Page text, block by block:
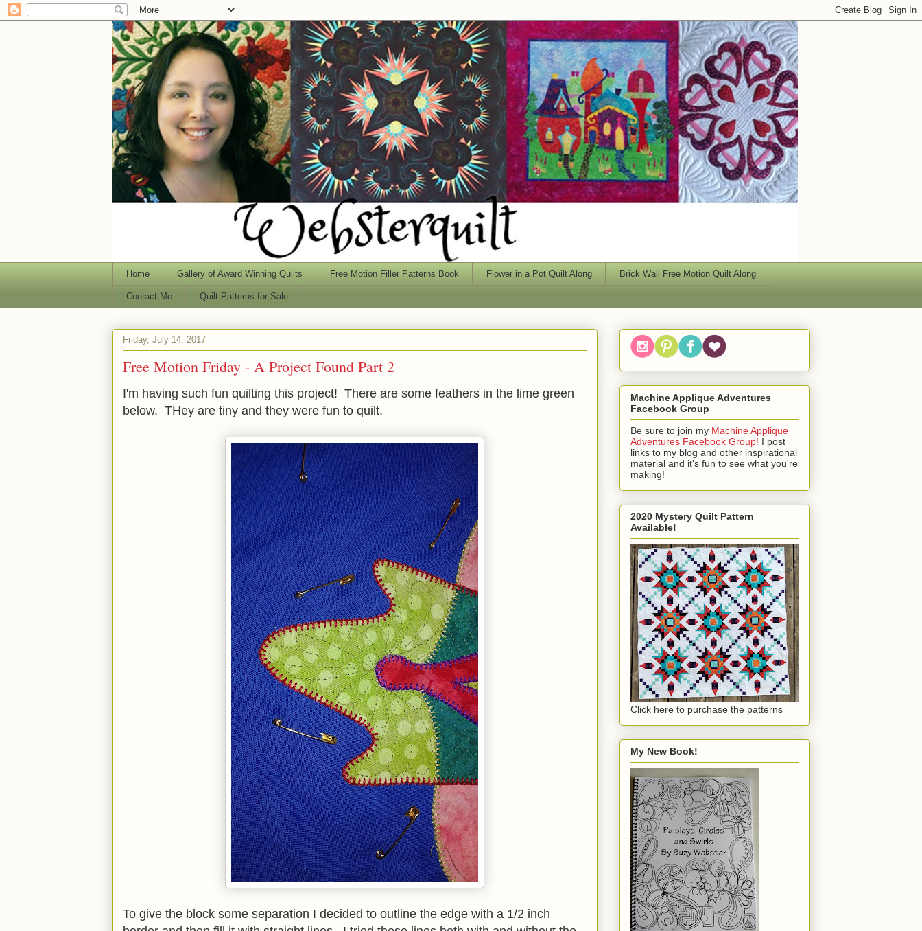
Home Gallery of Award Winning Quilts Free Motion Filler Patterns Book Flower in a Pot Quilt Along Brick Wall Free Motion Quilt Along
Contact Me Quilt Patterns for Sale
Friday, July 14, 2017
Free Motion Friday - A Project Found Part 2
I'm having such fun quilting this project! There are some feathers in the lime green
below. THey are tiny and they were fun to quilt.
To give the block some separation I decided to outline the edge with a 1/2 inch
Machine Applique Adventures
Facebook Group
Be sure to join my Machine Applique
Adventures Facebook Group! I post
links to my blog and other inspirational
material and it's fun to see what you're
making!
2020 Mystery Quilt Pattern
Available!
Click here to purchase the patterns
My New Book!